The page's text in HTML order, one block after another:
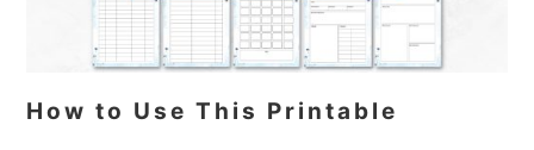
How to Use This Printable